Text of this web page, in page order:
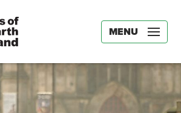
MENU